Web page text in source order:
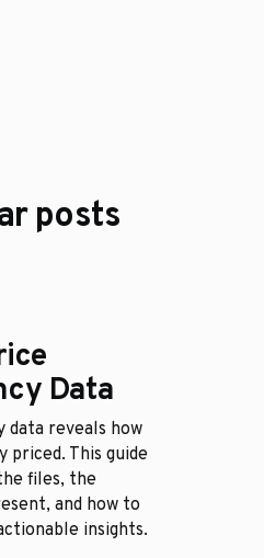
posts
Data
data reveals how
priced. This guide
files, the
and how to
insights.